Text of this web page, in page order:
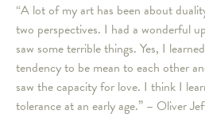
“A lot of my art has been about
two perspectives. I had a wonderful
saw some terrible things. Yes, I
tendency to be mean to each other
saw the capacity for love. I think I
tolerance at an early age.” – Oliver